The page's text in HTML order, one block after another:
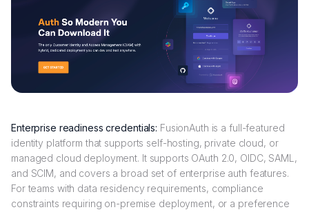
Enterprise readiness credentials: FusionAuth is a full-featured
identity platform that supports self-hosting, private cloud, or
managed cloud deployment. It supports OAuth 2.0, OIDC, SAML,
and SCIM, and covers a broad set of enterprise auth features.
For teams with data residency requirements, compliance
constraints requiring on-premise deployment, or a preference